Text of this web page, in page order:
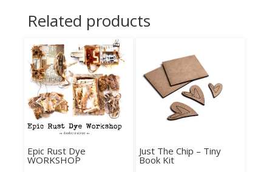
Related products
Epic Rust Dye
WORKSHOP
Just The Chip – Tiny
Book Kit